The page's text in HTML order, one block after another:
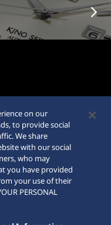
on our
to provide social
We share
with our social
who may
you have provided
your use of their
PERSONAL